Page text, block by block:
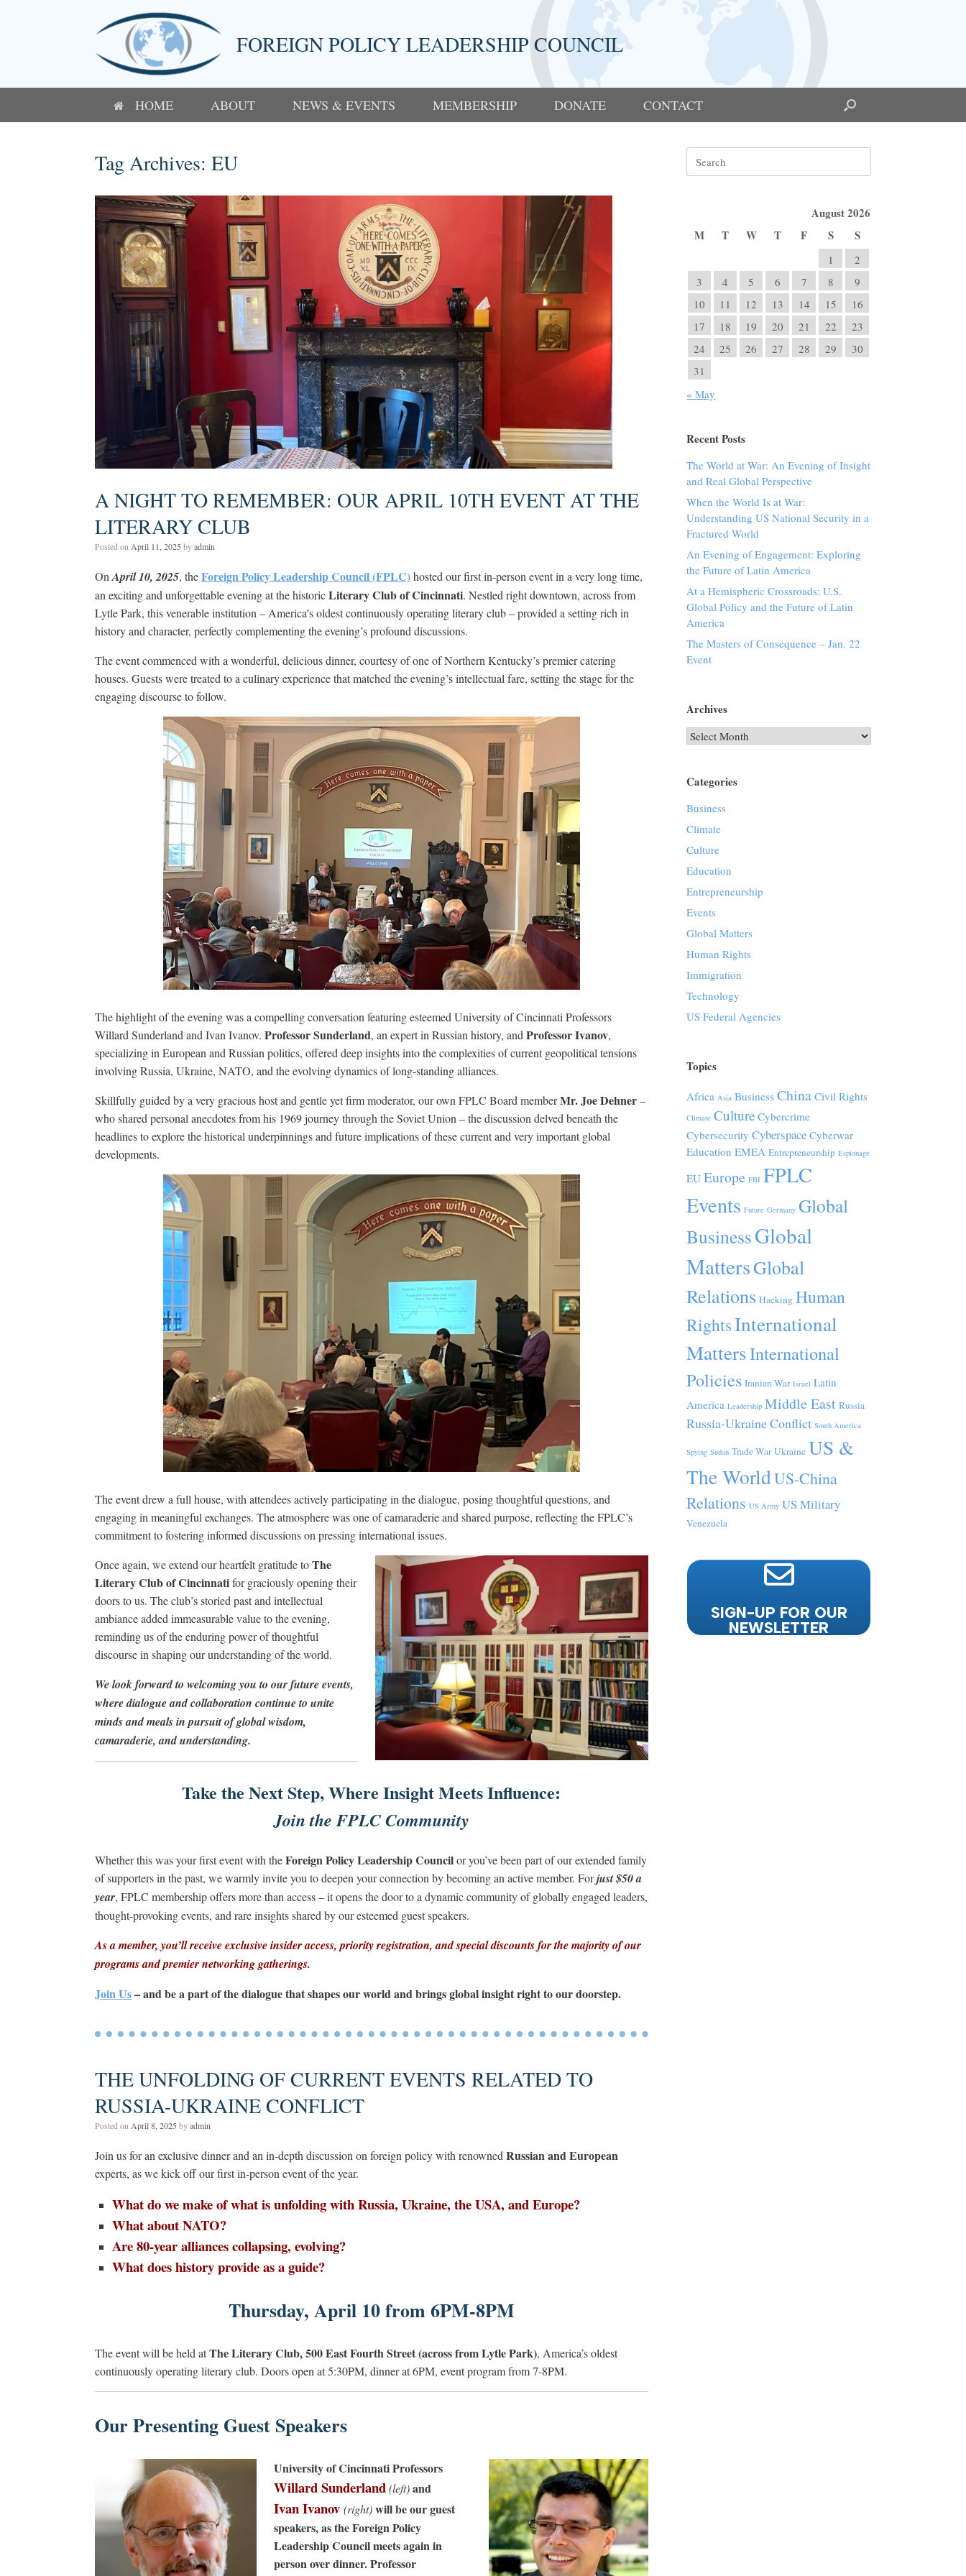
FOREIGN POLICY LEADERSHIP COUNCIL
HOME ABOUT NEWS & EVENTS MEMBERSHIP DONATE CONTACT
Tag Archives: EU
A NIGHT TO REMEMBER: OUR APRIL 10TH EVENT AT THE
LITERARY CLUB
Posted on April 11, 2025 byadmin
On April 10, 2025, theForeign Policy Leadership Council (FPLC)hosted our first in-person event in a very long time,
an exciting and unforgettable evening at the historicLiterary Club of Cincinnati. Nestled right downtown, across from
Lytle Park, this venerable institution – America’s oldest continuously operating literary club – provided a setting rich in
history and character, perfectly complementing the evening’s profound discussions.
The event commenced with a wonderful, delicious dinner, courtesy of one of Northern Kentucky’s premier catering
houses. Guests were treated to a culinary experience that matched the evening’s intellectual fare, setting the stage for the
engaging discourse to follow.
The highlight of the evening was a compelling conversation featuring esteemed University of Cincinnati Professors
Willard Sunderland and Ivan Ivanov. Professor Sunderland, an expert in Russian history, andProfessor Ivanov,
specializing in European and Russian politics, offered deep insights into the complexities of current geopolitical tensions
involving Russia, Ukraine, NATO, and the evolving dynamics of long-standing alliances.
Skillfully guided by a very gracious host and gentle yet firm moderator, our own FPLC Board memberMr. Joe Dehner–
who shared personal anecdotes from his 1969 journey through the Soviet Union – the discussion delved beneath the
headlines to explore the historical underpinnings and future implications of these current and very important global
developments.
The event drew a full house, with attendees actively participating in the dialogue, posing thoughtful questions, and
engaging in meaningful exchanges. The atmosphere was one of camaraderie and shared purpose, reflecting the FPLC’s
commitment to fostering informed discussions on pressing international issues.
Once again, we extend our heartfelt gratitude toThe
Literary Club of Cincinnatifor graciously opening their
doors to us. The club’s storied past and intellectual
ambiance added immeasurable value to the evening,
reminding us of the enduring power of thoughtful
discourse in shaping our understanding of the world.
We look forward to welcoming you to our future events,
where dialogue and collaboration continue to unite
minds and meals in pursuit of global wisdom,
camaraderie, and understanding.
Take the Next Step, Where Insight Meets Influence:
Join the FPLC Community
Whether this was your first event with theForeign Policy Leadership Councilor you’ve been part of our extended family
of supporters in the past, we warmly invite you to deepen your connection by becoming an active member. Forjust $50 a
year, FPLC membership offers more than access – it opens the door to a dynamic community of globally engaged leaders,
thought-provoking events, and rare insights shared by our esteemed guest speakers.
As a member, you’ll receive exclusive insider access, priority registration, and special discounts for the majority of our
programs and premier networking gatherings.
Join Us– and be a part of the dialogue that shapes our world and brings global insight right to our doorstep.
THE UNFOLDING OF CURRENT EVENTS RELATED TO
RUSSIA-UKRAINE CONFLICT
Posted on April 8, 2025 byadmin
Join us for an exclusive dinner and an in-depth discussion on foreign policy with renowned Russian and European
experts, as we kick off our first in-person event of the year.
What do we make of what is unfolding with Russia, Ukraine, the USA, and Europe?
What about NATO?
Are 80-year alliances collapsing, evolving?
What does history provide as a guide?
Thursday, April 10 from 6PM-8PM
The event will be held atThe Literary Club, 500 East Fourth Street (across from Lytle Park), America’s oldest
continuously operating literary club. Doors open at 5:30PM, dinner at 6PM, event program from 7-8PM.
Our Presenting Guest Speakers
University of Cincinnati Professors
Willard Sunderland(left)and
Ivan Ivanov (right)will be our guest
speakers, as the Foreign Policy
Leadership Council meets again in
person over dinner. Professor
Search
for:
August 2026
M
T W T F S S
1
2
3
4 5 6 7 8
9
10
11 12 13 14 15
16
17
18 19 20 21 22
23
24
25 26 27 28 29
30
31
« May
Recent Posts
The World at War: An Evening of Insight
and Real Global Perspective
When the World Is at War:
Understanding US National Security in a
Fractured World
An Evening of Engagement: Exploring
the Future of Latin America
At a Hemispheric Crossroads: U.S.
Global Policy and the Future of Latin
America
The Masters of Consequence – Jan. 22
Event
Archives
Archives
Categories
Business
Climate
Culture
Education
Entrepreneurship
Events
Global Matters
Human Rights
Immigration
Technology
US Federal Agencies
Topics
Africa Asia Business China Civil Rights
Climate Culture Cybercrime
Cybersecurity Cyberspace Cyberwar
Education EMEA Entrepreneurship Espionage
EU Europe FBI FPLC
Events Future Germany Global
BusinessGlobal
MattersGlobal
Relations Hacking Human
RightsInternational
MattersInternational
Policies Iranian War Israel Latin
America Leadership Middle East Russia
Russia-Ukraine Conflict South America
Spying Sudan Trade War Ukraine US &
The WorldUS-China
Relations US Army US Military
Venezuela
SIGN-UP FOR OUR
NEWSLETTER